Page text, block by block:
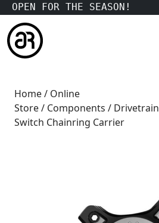
OPEN FOR THE SEASON!
Home/ Online
Store/ Components / Drivetrain
Switch Chainring Carrier